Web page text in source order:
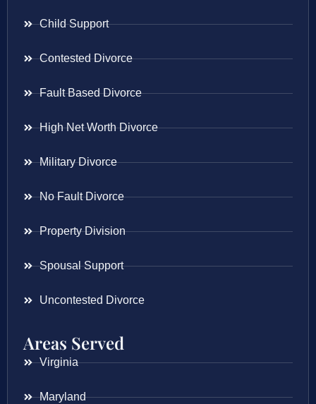
Child Support
Contested Divorce
Fault Based Divorce
High Net Worth Divorce
Military Divorce
No Fault Divorce
Property Division
Spousal Support
Uncontested Divorce
Areas Served
Virginia
Maryland